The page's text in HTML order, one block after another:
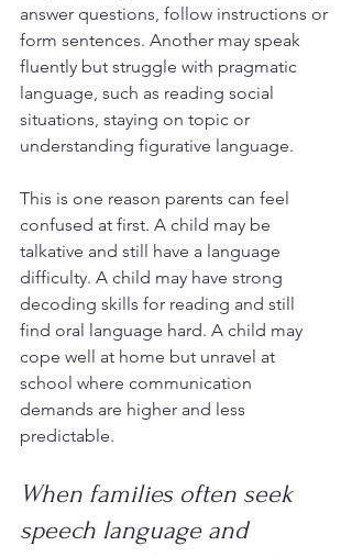
answer questions, follow instructions or
form sentences. Another may speak
fluently but struggle with pragmatic
language, such as reading social
situations, staying on topic or
understanding figurative language.
This is one reason parents can feel
confused at first. A child may be
talkative and still have a language
difficulty. A child may have strong
decoding skills for reading and still
find oral language hard. A child may
cope well at home but unravel at
school where communication
demands are higher and less
predictable.
When families often seek
speech language and